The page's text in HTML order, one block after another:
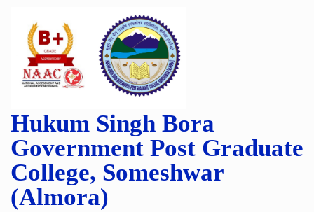
Hukum Singh Bora
Government Post Graduate
College, Someshwar
(Almora)